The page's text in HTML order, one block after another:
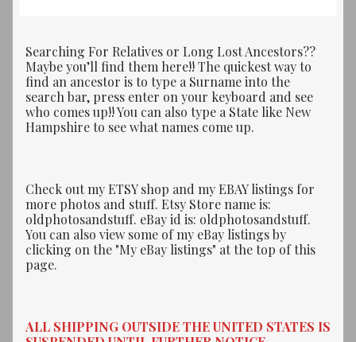
Searching For Relatives or Long Lost Ancestors??
Maybe you’ll find them here!! The quickest way to
find an ancestor is to type a Surname into the
search bar, press enter on your keyboard and see
who comes up!! You can also type a State like New
Hampshire to see what names come up.
Check out my ETSY shop and my EBAY listings for
more photos and stuff. Etsy Store name is:
oldphotosandstuff. eBay id is: oldphotosandstuff.
You can also view some of my eBay listings by
clicking on the "My eBay listings" at the top of this
page.
ALL SHIPPING OUTSIDE THE UNITED STATES IS